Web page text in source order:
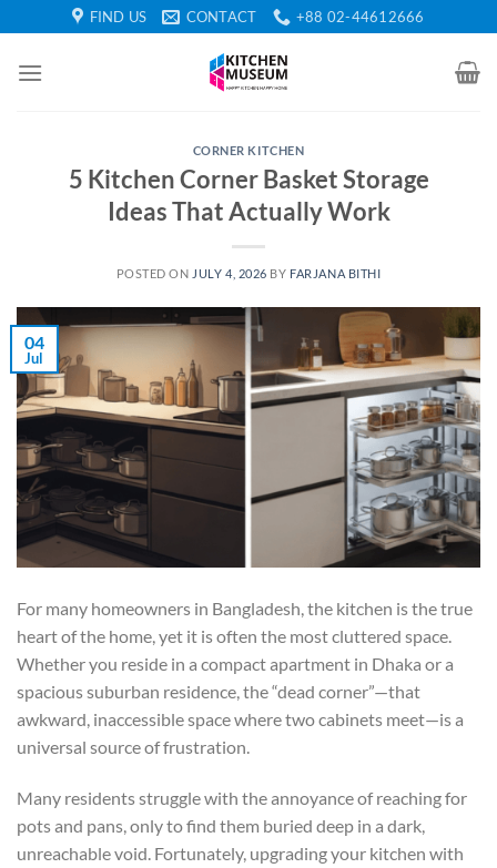
to
content
FIND US CONTACT +88 02-44612666
CORNER KITCHEN
5 Kitchen Corner Basket Storage
Ideas That Actually Work
POSTED ON JULY 4, 2026 BY FARJANA BITHI
04
Jul
For many homeowners in Bangladesh, the kitchen is the true
heart of the home, yet it is often the most cluttered space.
Whether you reside in a compact apartment in Dhaka or a
spacious suburban residence, the “dead corner”—that
awkward, inaccessible space where two cabinets meet—is a
universal source of frustration.
Many residents struggle with the annoyance of reaching for
pots and pans, only to find them buried deep in a dark,
unreachable void. Fortunately, upgrading your kitchen with